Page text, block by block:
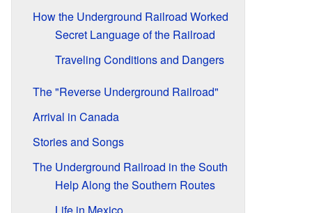
How the Underground Railroad Worked
Secret Language of the Railroad
Traveling Conditions and Dangers
The "Reverse Underground Railroad"
Arrival in Canada
Stories and Songs
The Underground Railroad in the South
Help Along the Southern Routes
Life in Mexico